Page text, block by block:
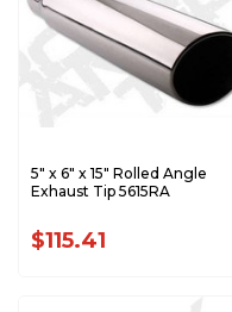
5" x 6" x 15" Rolled Angle
Exhaust Tip 5615RA
$115.41